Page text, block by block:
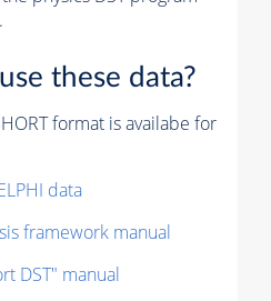
these data?
format is availabe for
data
framework manual
DST" manual